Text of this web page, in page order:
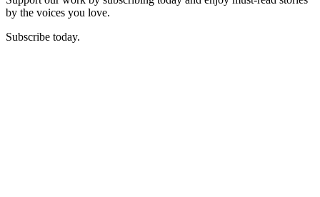
by the voices you love.
Subscribe today.